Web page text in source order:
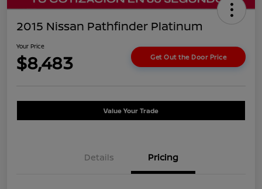
2015 Nissan Pathfinder Platinum
Your Price
$8,483 Get Out the Door Price
Value Your Trade
Details Pricing